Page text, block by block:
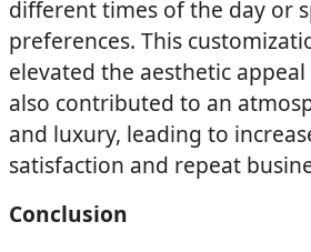
different times of the day or
preferences. This
elevated the aesthetic
also contributed to an
and luxury, leading to
satisfaction and repeat
Conclusion